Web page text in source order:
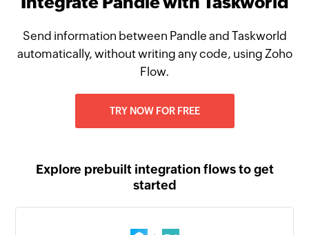
Send information between Pandle and Taskworld
automatically, without writing any code, using Zoho
Flow.
TRY NOW FOR FREE
Explore prebuilt integration flows to get
started